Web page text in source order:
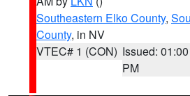
Southeastern Elko County,
County, in NV
VTEC# 1 (CON) Issued: 01:00
PM